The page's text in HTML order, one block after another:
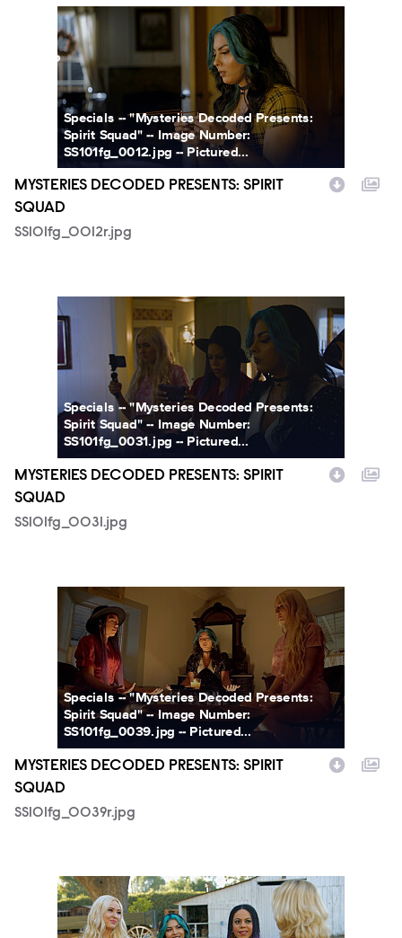
SS101fg_0012r.jpg
Specials -- "Mysteries Decoded Presents:
Spirit Squad" -- Image Number:
SS101fg_0012.jpg -- Pictured...
MYSTERIES DECODED PRESENTS: SPIRIT
SQUAD
SS101fg_0012r.jpg
SS101fg_0031.jpg
Specials -- "Mysteries Decoded Presents:
Spirit Squad" -- Image Number:
SS101fg_0031.jpg -- Pictured...
MYSTERIES DECODED PRESENTS: SPIRIT
SQUAD
SS101fg_0031.jpg
SS101fg_0039r.jpg
Specials -- "Mysteries Decoded Presents:
Spirit Squad" -- Image Number:
SS101fg_0039.jpg -- Pictured...
MYSTERIES DECODED PRESENTS: SPIRIT
SQUAD
SS101fg_0039r.jpg
SS101fg_0044.jpg